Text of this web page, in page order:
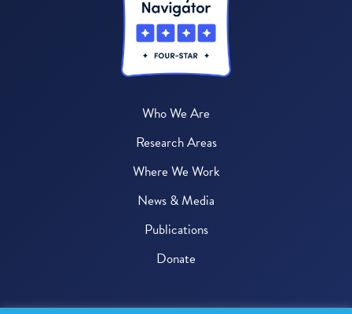
Who We Are
Research Areas
Where We Work
News & Media
Publications
Donate